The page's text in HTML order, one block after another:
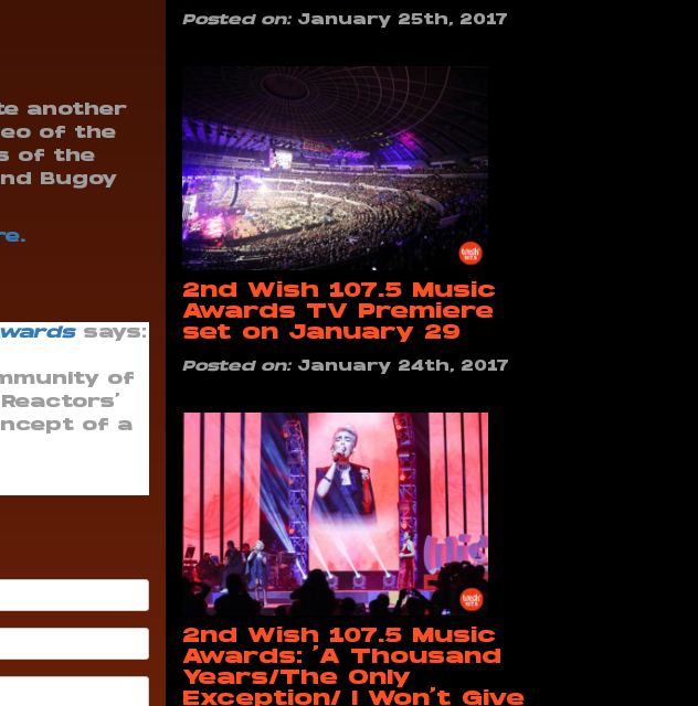
another
of the
of the
Bugoy
says:
of
of a
Posted on:January 25th, 2017
2nd Wish 107.5 Music
Awards TV Premiere
set on January 29
Posted on:January 24th, 2017
2nd Wish 107.5 Music
Awards: ‘A Thousand
Years/The Only
Exception/ I Won’t Give